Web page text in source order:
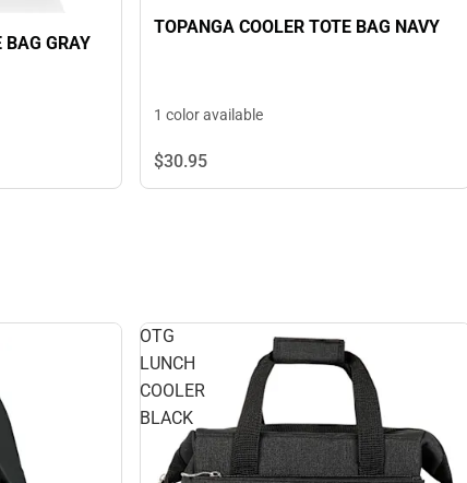
BAG GRAY
TOPANGA COOLER TOTE BAG NAVY
1 color available
$30.95
OTG
LUNCH
COOLER
BLACK